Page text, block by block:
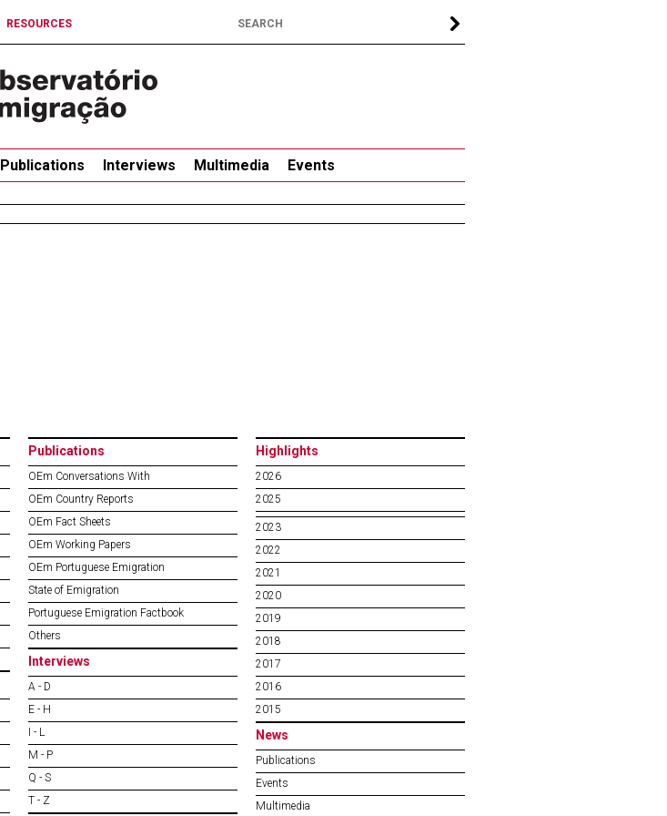
RESOURCES
Publications Interviews Multimedia Events
Publications
OEm Conversations With
OEm Country Reports
OEm Fact Sheets
OEm Working Papers
OEm Portuguese Emigration
State of Emigration
Portuguese Emigration Factbook
Others
Interviews
A - D
E - H
I - L
M - P
Q - S
T - Z
Highlights
2026
2025
2023
2022
2021
2020
2019
2018
2017
2016
2015
News
Publications
Events
Multimedia